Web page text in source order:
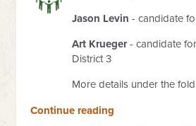
Jason Levin - candidate
Art Krueger- candidate
District 3
More details under the
Continue reading